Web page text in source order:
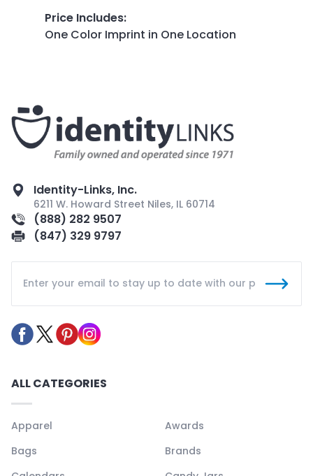
Price Includes:
One Color Imprint in One Location
Identity-Links, Inc.
6211 W. Howard Street Niles, IL 60714
(888) 282 9507
(847) 329 9797
ALL CATEGORIES
Apparel
Awards
Bags
Brands